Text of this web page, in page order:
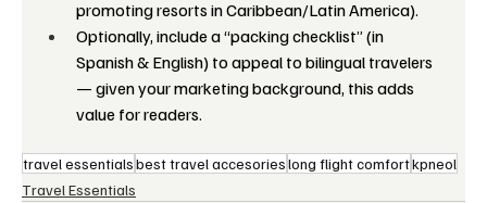
promoting resorts in Caribbean/Latin America).
Optionally, include a “packing checklist” (in
Spanish & English) to appeal to bilingual travelers
— given your marketing background, this adds
value for readers.
travel essentialsbest travel accesorieslong flight comfortkpneol
Travel Essentials